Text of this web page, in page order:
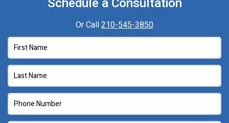
Or Call210-545-3850